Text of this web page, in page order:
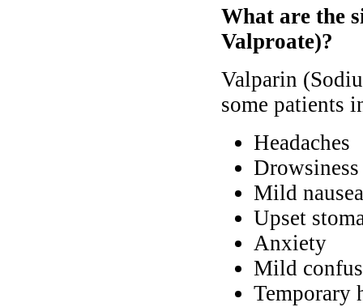
What are the
Valproate)?
Valparin
some patients
Headaches
Mild nausea
Upset
Anxiety
Mild
Temporary